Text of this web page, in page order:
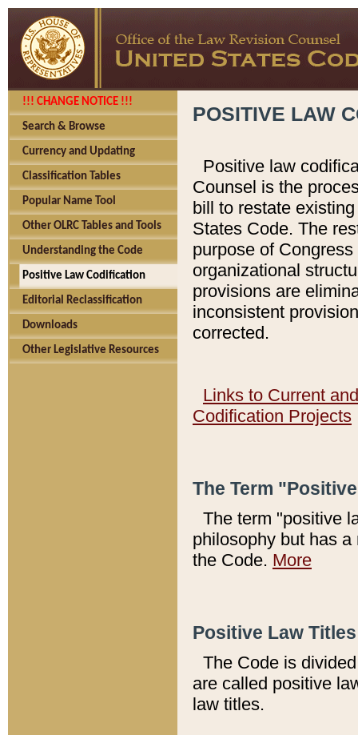
!!! CHANGE NOTICE !!!
Search & Browse
Currency and Updating
Classification Tables
Popular Name Tool
Other OLRC Tables and Tools
Understanding the Code
Positive Law Codification
Editorial Reclassification
Downloads
Other Legislative Resources
POSITIVE LAW
Positive law
Counsel is the
bill to restate
States Code. The
purpose of
organizational
provisions are
inconsistent
corrected.
Links to Current
Codification Projects
The Term
The term "positive
philosophy but has
the Code. More
Positive Law
The Code is
are called positive
law titles.